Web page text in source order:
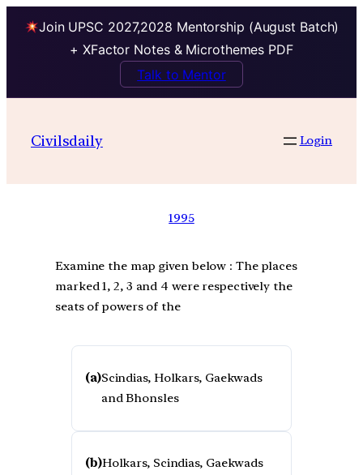
Join UPSC 2027,2028 Mentorship (August Batch)
+ XFactor Notes & Microthemes PDF
Talk to Mentor
Civilsdaily Login
1995
Examine the map given below : The places
marked 1, 2, 3 and 4 were respectively the
seats of powers of the
(a)Scindias, Holkars, Gaekwads
and Bhonsles
(b)Holkars, Scindias, Gaekwads